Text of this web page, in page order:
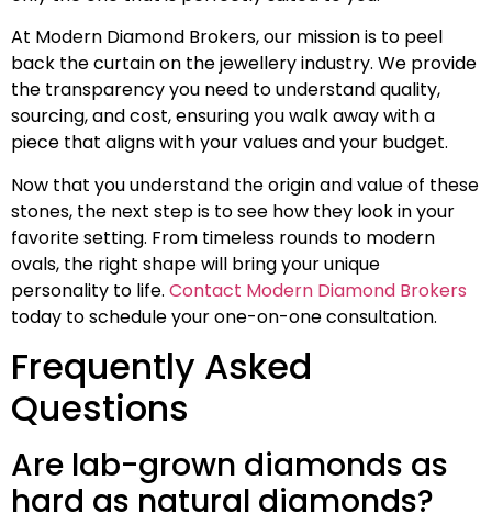
At Modern Diamond Brokers, our mission is to peel
back the curtain on the jewellery industry. We provide
the transparency you need to understand quality,
sourcing, and cost, ensuring you walk away with a
piece that aligns with your values and your budget.
Now that you understand the origin and value of these
stones, the next step is to see how they look in your
favorite setting. From timeless rounds to modern
ovals, the right shape will bring your unique
personality to life. Contact Modern Diamond Brokers
today to schedule your one-on-one consultation.
Frequently Asked
Questions
Are lab-grown diamonds as
hard as natural diamonds?